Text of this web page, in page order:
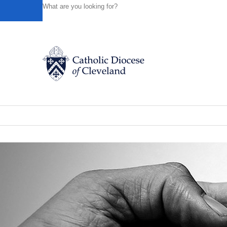
Catholic Life
News
Bishop Perez offers a special